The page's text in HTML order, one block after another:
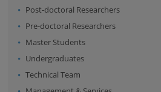
Post-doctoral Researchers
Pre-doctoral Researchers
Master Students
Undergraduates
Technical Team